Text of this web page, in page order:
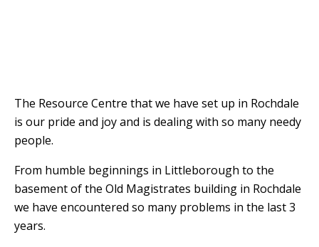
The Resource Centre that we have set up in Rochdale
is our pride and joy and is dealing with so many needy
people.
From humble beginnings in Littleborough to the
basement of the Old Magistrates building in Rochdale
we have encountered so many problems in the last 3
years.